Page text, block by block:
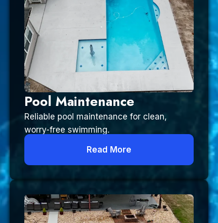
Pool Maintenance
Reliable pool maintenance for clean,
worry-free swimming.
Read More